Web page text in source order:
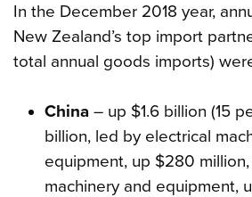
In the December 2018 year,
New Zealand’s top import
total annual goods imports)
China– up $1.6 billion (15
billion, led by electrical
equipment, up $280
machinery and equipment,